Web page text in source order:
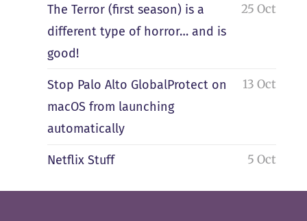
The Terror (first season) is a
different type of horror… and is
good!
25 Oct
Stop Palo Alto GlobalProtect on
macOS from launching
automatically
13 Oct
Netflix Stuff 5 Oct